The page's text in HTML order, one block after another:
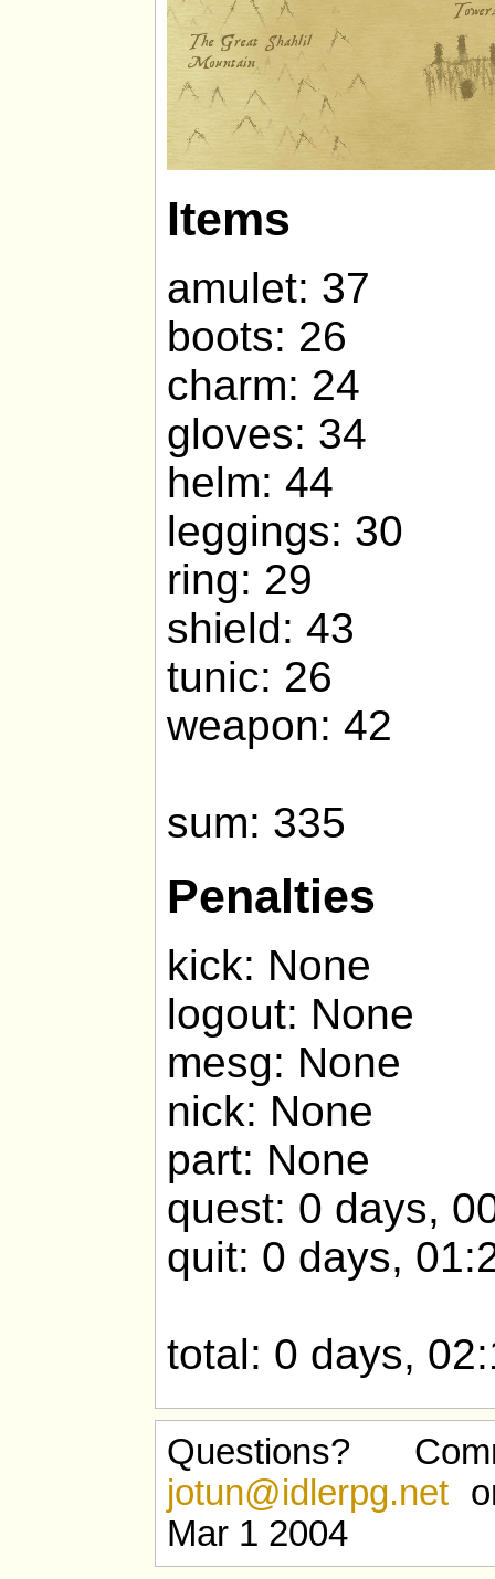
Items
amulet: 37
boots: 26
charm: 24
gloves: 34
helm: 44
leggings: 30
ring: 29
shield: 43
tunic: 26
weapon: 42
sum: 335
Penalties
kick: None
logout: None
mesg: None
nick: None
part: None
quest: 0 days,
quit: 0 days,
total: 0 days,
Questions?
jotun@idlerpg.net
Mar 1 2004